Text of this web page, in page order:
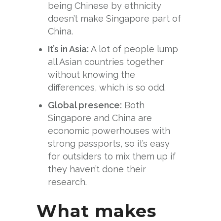
being Chinese by ethnicity
doesn’t make Singapore part of
China.
It’s in Asia: A lot of people lump
all Asian countries together
without knowing the
differences, which is so odd.
Global presence: Both
Singapore and China are
economic powerhouses with
strong passports, so it’s easy
for outsiders to mix them up if
they haven’t done their
research.
What makes